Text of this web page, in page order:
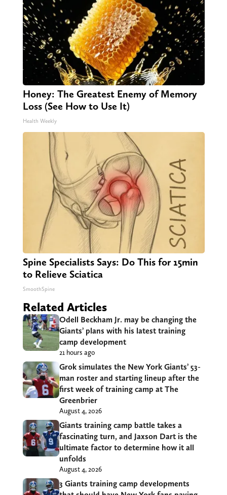
Honey: The Greatest Enemy of Memory
Loss (See How to Use It)
Health Weekly
Spine Specialists Says: Do This for 15min
to Relieve Sciatica
SmoothSpine
Related Articles
Odell Beckham Jr. may be changing the
Giants’ plans with his latest training
camp development
21 hours ago
Grok simulates the New York Giants’ 53-
man roster and starting lineup after the
first week of training camp at The
Greenbrier
August 4, 2026
Giants training camp battle takes a
fascinating turn, and Jaxson Dart is the
ultimate factor to determine how it all
unfolds
August 4, 2026
3 Giants training camp developments